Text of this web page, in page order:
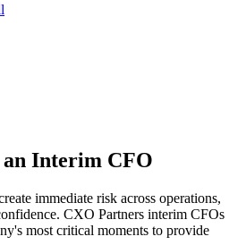
an Interim CFO
immediate risk across operations,
CXO Partners interim CFOs
most critical moments to provide